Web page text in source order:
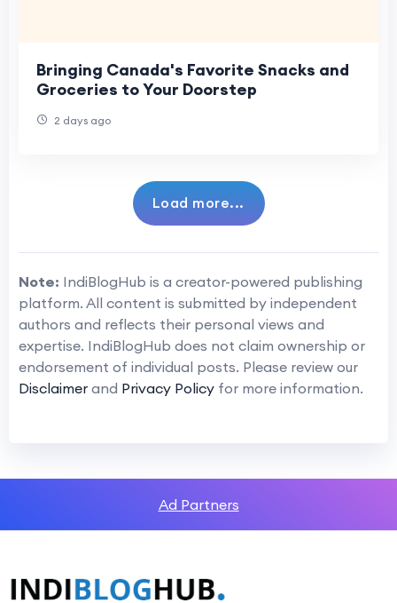
Bringing Canada's Favorite Snacks and
Groceries to Your Doorstep
2 days ago
Load more...
Note: IndiBlogHub is a creator-powered publishing
platform. All content is submitted by independent
authors and reflects their personal views and
expertise. IndiBlogHub does not claim ownership or
endorsement of individual posts. Please review our
Disclaimer and Privacy Policy for more information.
Ad Partners